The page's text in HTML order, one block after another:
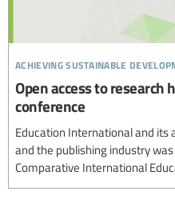
achieving sustainable
Open access to research
conference
Education International and its
and the publishing industry
Comparative International